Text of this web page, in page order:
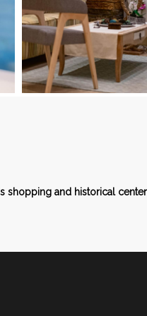
shopping and historical